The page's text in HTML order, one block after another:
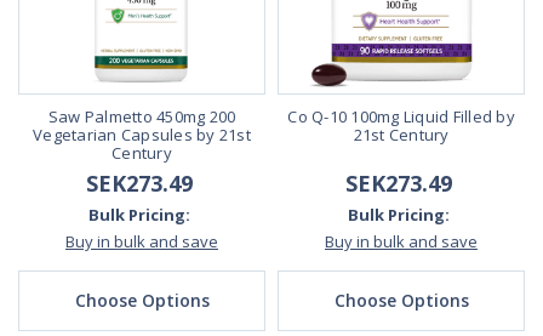
Saw Palmetto 450mg 200
Vegetarian Capsules by 21st
Century
SEK273.49
Bulk Pricing:
Buy in bulk and save
Choose Options
Co Q-10 100mg Liquid Filled by
21st Century
SEK273.49
Bulk Pricing:
Buy in bulk and save
Choose Options